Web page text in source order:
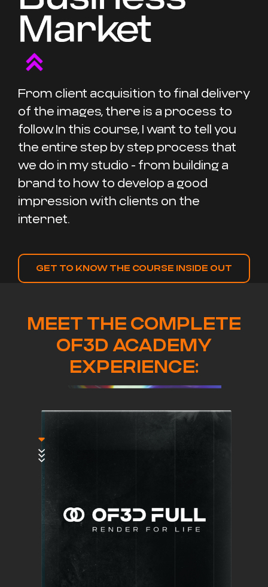
From client acquisition to final delivery
of the images, there is a process to
follow. In this course, I want to tell you
the entire step by step process that
we do in my studio - from building a
brand to how to develop a good
impression with clients on the
internet.
GET TO KNOW THE COURSE INSIDE OUT
MEET THE COMPLETE
OF3D ACADEMY
EXPERIENCE: